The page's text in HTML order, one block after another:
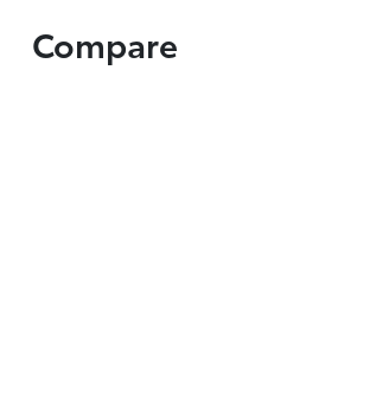
Compare